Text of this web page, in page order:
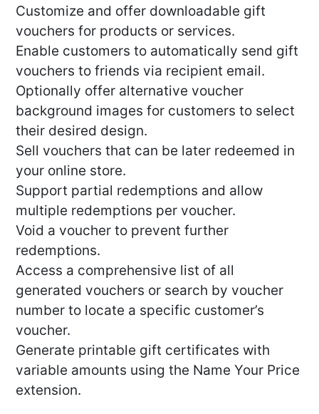
Customize and offer downloadable gift
vouchers for products or services.
Enable customers to automatically send gift
vouchers to friends via recipient email.
Optionally offer alternative voucher
background images for customers to select
their desired design.
Sell vouchers that can be later redeemed in
your online store.
Support partial redemptions and allow
multiple redemptions per voucher.
Void a voucher to prevent further
redemptions.
Access a comprehensive list of all
generated vouchers or search by voucher
number to locate a specific customer’s
voucher.
Generate printable gift certificates with
variable amounts using the Name Your Price
extension.